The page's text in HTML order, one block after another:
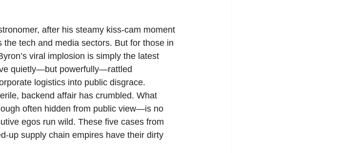
after his steamy kiss-cam moment
tech and media sectors. But for those in
viral implosion is simply the latest
quietly—but powerfully—rattled
logistics into public disgrace.
backend affair has crumbled. What
often hidden from public view—is no
egos run wild. These five cases from
up supply chain empires have their dirty